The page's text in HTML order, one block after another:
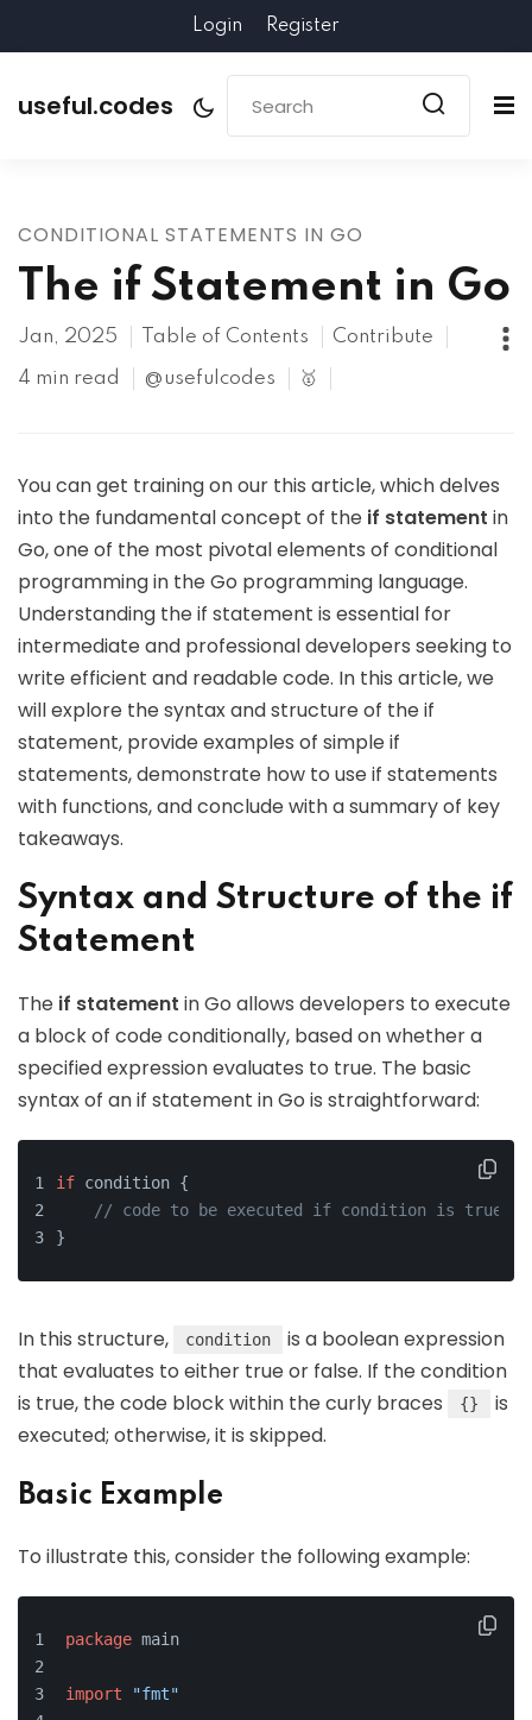
Login Register
useful.codes
CONDITIONAL STATEMENTS IN GO
The if Statement in Go
Jan, 2025 Table of Contents Contribute
4 min read @usefulcodes 🥇
You can get training on our this article, which delves
into the fundamental concept of the if statement in
Go, one of the most pivotal elements of conditional
programming in the Go programming language.
Understanding the if statement is essential for
intermediate and professional developers seeking to
write efficient and readable code. In this article, we
will explore the syntax and structure of the if
statement, provide examples of simple if
statements, demonstrate how to use if statements
with functions, and conclude with a summary of key
takeaways.
Syntax and Structure of the if
Statement
The if statement in Go allows developers to execute
a block of code conditionally, based on whether a
specified expression evaluates to true. The basic
syntax of an if statement in Go is straightforward:
if condition {
// code to be executed if condition is true
}
In this structure, condition
is a boolean expression
that evaluates to either true or false. If the condition
is true, the code block within the curly braces
{}
is
executed; otherwise, it is skipped.
Basic Example
To illustrate this, consider the following example:
package main
import "fmt"